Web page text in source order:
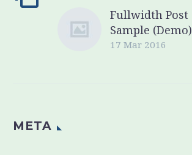
Fullwidth Post
Sample (Demo)
17 Mar 2016
META